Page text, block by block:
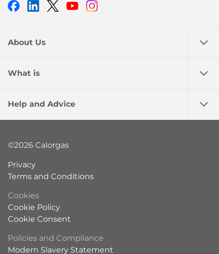
FacebookLinkedIn
TwitterYoutube
About Us
What is
Help and Advice
©2026 Calorgas
Privacy
Terms and Conditions
Cookies
Cookie Policy
Cookie Consent
Policies and Compliance
Modern Slavery Statement